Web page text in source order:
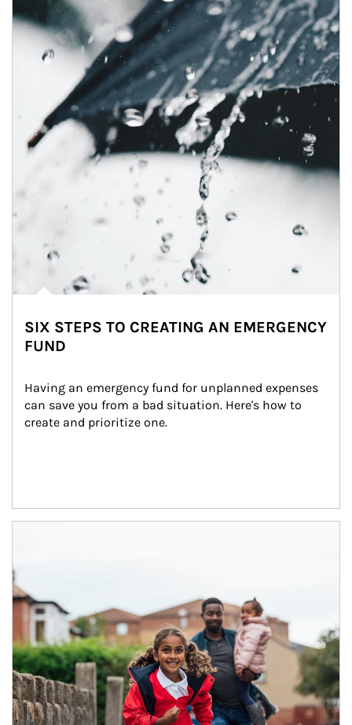
SIX STEPS TO CREATING AN EMERGENCY
FUND
Having an emergency fund for unplanned expenses
can save you from a bad situation. Here's how to
create and prioritize one.